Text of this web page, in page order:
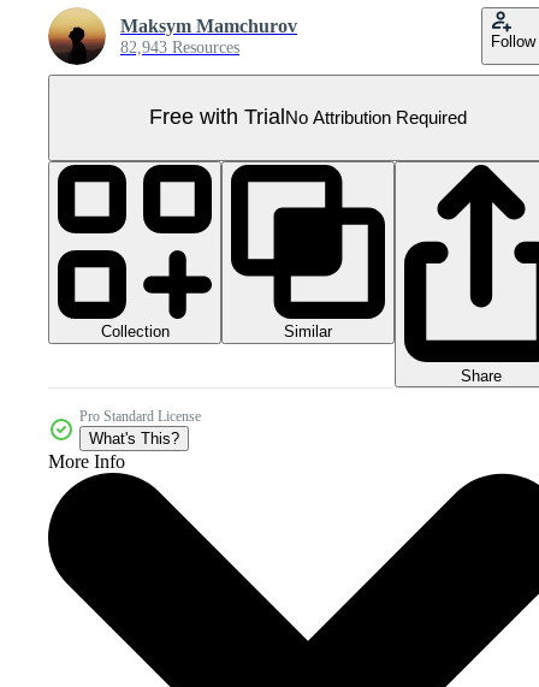
Maksym Mamchurov
82,943 Resources Follow
Free with Trial No Attribution Required
Collection Similar
Share
Pro Standard License
What's This?
More Info